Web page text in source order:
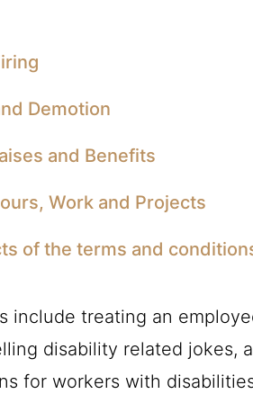
Demotion
and Benefits
Work and Projects
of the terms and
include treating an
disability related jokes,
for workers with